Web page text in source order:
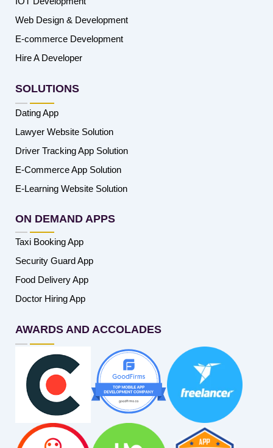
Web Design & Development
E-commerce Development
Hire A Developer
SOLUTIONS
Dating App
Lawyer Website Solution
Driver Tracking App Solution
E-Commerce App Solution
E-Learning Website Solution
ON DEMAND APPS
Taxi Booking App
Security Guard App
Food Delivery App
Doctor Hiring App
AWARDS AND ACCOLADES